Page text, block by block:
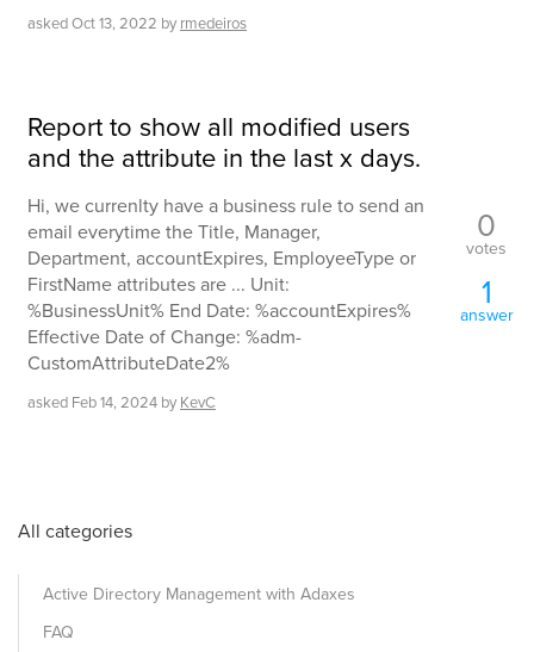
askedOct 13, 2022 by rmedeiros
Report to show all modified users
and the attribute in the last x days.
Hi, we currenlty have a business rule to send an
email everytime the Title, Manager,
Department, accountExpires, EmployeeType or
FirstName attributes are ... Unit:
%BusinessUnit% End Date: %accountExpires%
Effective Date of Change: %adm-
CustomAttributeDate2%
asked Feb 14, 2024 by KevC
0
votes
1
answer
All categories
Active Directory Management with Adaxes
FAQ